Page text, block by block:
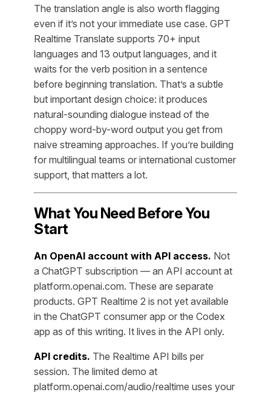
The translation angle is also worth flagging
even if it’s not your immediate use case. GPT
Realtime Translate supports 70+ input
languages and 13 output languages, and it
waits for the verb position in a sentence
before beginning translation. That’s a subtle
but important design choice: it produces
natural-sounding dialogue instead of the
choppy word-by-word output you get from
naive streaming approaches. If you’re building
for multilingual teams or international customer
support, that matters a lot.
What You Need Before You
Start
An OpenAI account with API access. Not
a ChatGPT subscription — an API account at
platform.openai.com. These are separate
products. GPT Realtime 2 is not yet available
in the ChatGPT consumer app or the Codex
app as of this writing. It lives in the API only.
API credits. The Realtime API bills per
session. The limited demo at
platform.openai.com/audio/realtime uses your